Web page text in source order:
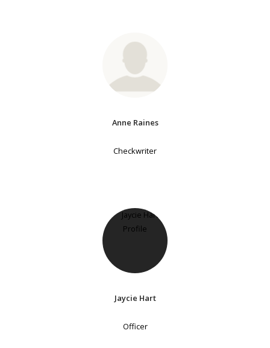
Anne Raines
Checkwriter
Jaycie Hart
Officer